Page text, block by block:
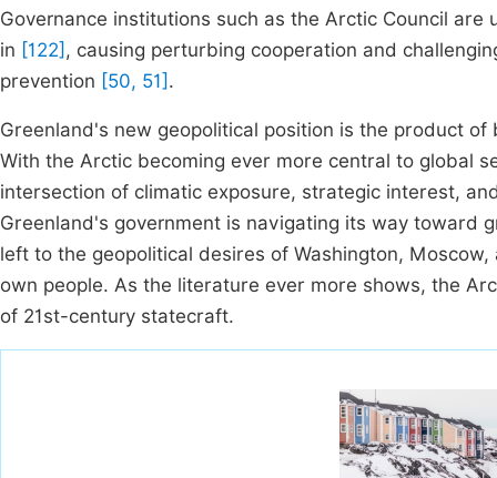
Governance institutions such as the Arctic Council
in [122] , causing perturbing cooperation and
prevention [50, 51] .
Greenland's new geopolitical position is the product
With the Arctic becoming ever more central to global
intersection of climatic exposure, strategic interest,
Greenland's government is navigating its way toward
left to the geopolitical desires of Washington,
own people. As the literature ever more shows, the
of 21st-century statecraft.